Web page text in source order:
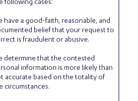
following cases:
have a good-faith, reasonable, and
belief that your request to
is fraudulent or abusive.
determine that the contested
information is more likely than
accurate based on the totality of
circumstances.